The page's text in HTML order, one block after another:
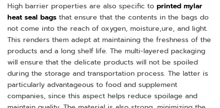
High barrier properties are also specific to printed mylar
heat seal bags that ensure that the contents in the bags do
not come into the reach of oxygen, moisture,ure, and light.
This renders them adept at maintaining the freshness of the
products and a long shelf life. The multi-layered packaging
will ensure that the delicate products will not be spoiled
during the storage and transportation process. The latter is
particularly advantageous to food and supplement
companies, since this aspect helps reduce spoilage and